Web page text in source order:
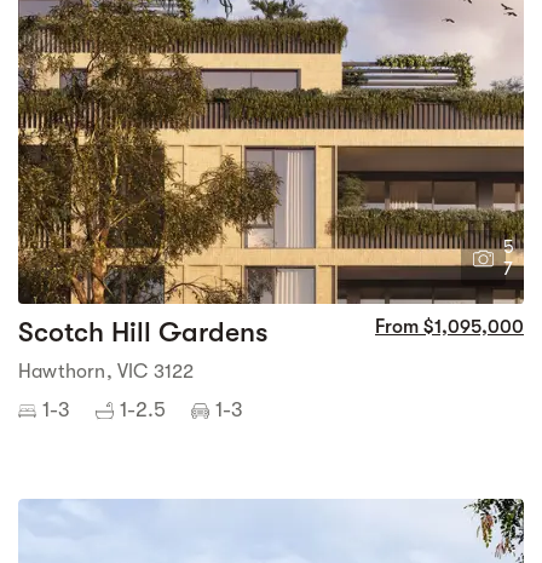
5
7
Scotch Hill Gardens From $1,095,000
Hawthorn, VIC 3122
1-3 1-2.5 1-3